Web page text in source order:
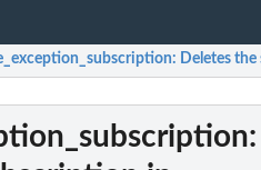
: Deletes
: